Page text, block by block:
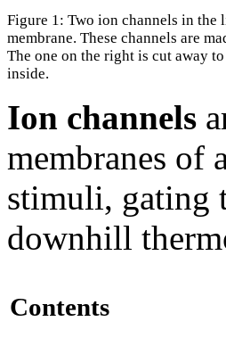
Figure 1: Two ion channels in
membrane. These channels are
The one on the right is cut away
inside.
Ion channels
membranes of
stimuli, gating
downhill
Contents